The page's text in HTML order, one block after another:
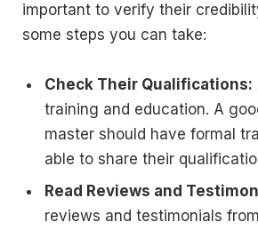
important to verify their
some steps you can take:
Check Their Qualifications:
training and education. A
master should have formal
able to share their
Read Reviews and
reviews and testimonials